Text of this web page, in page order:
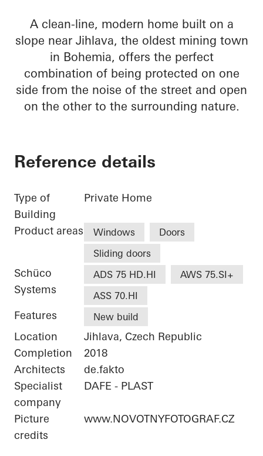
A clean-line, modern home built on a
slope near Jihlava, the oldest mining town
in Bohemia, offers the perfect
combination of being protected on one
side from the noise of the street and open
on the other to the surrounding nature.
Reference details
Type of
Building
Private Home
Product areas Windows
Doors
Sliding doors
Schüco
Systems
ADS 75 HD.HI
AWS 75.SI+
ASS 70.HI
Features New build
Location
Jihlava, Czech Republic
Completion
2018
Architects
de.fakto
Specialist
company
DAFE - PLAST
Picture
credits
www.NOVOTNYFOTOGRAF.CZ